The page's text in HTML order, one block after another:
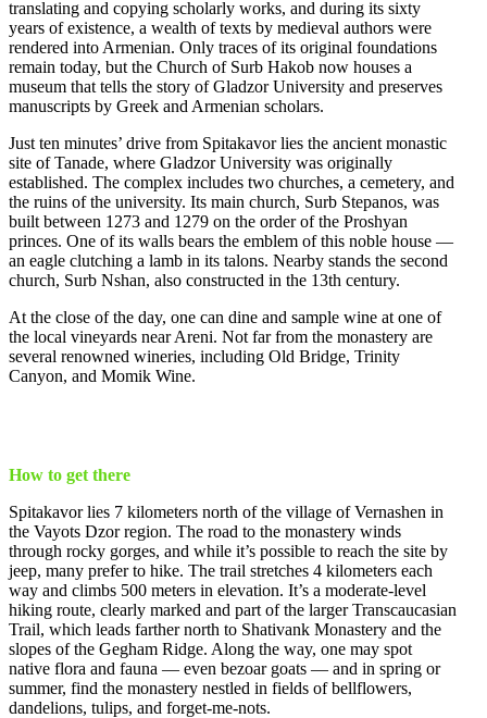
translating and copying scholarly works, and during its sixty
years of existence, a wealth of texts by medieval authors were
rendered into Armenian. Only traces of its original foundations
remain today, but the Church of Surb Hakob now houses a
museum that tells the story of Gladzor University and preserves
manuscripts by Greek and Armenian scholars.
Just ten minutes’ drive from Spitakavor lies the ancient monastic
site of Tanade, where Gladzor University was originally
established. The complex includes two churches, a cemetery, and
the ruins of the university. Its main church, Surb Stepanos, was
built between 1273 and 1279 on the order of the Proshyan
princes. One of its walls bears the emblem of this noble house —
an eagle clutching a lamb in its talons. Nearby stands the second
church, Surb Nshan, also constructed in the 13th century.
At the close of the day, one can dine and sample wine at one of
the local vineyards near Areni. Not far from the monastery are
several renowned wineries, including Old Bridge, Trinity
Canyon, and Momik Wine.
How to get there
Spitakavor lies 7 kilometers north of the village of Vernashen in
the Vayots Dzor region. The road to the monastery winds
through rocky gorges, and while it’s possible to reach the site by
jeep, many prefer to hike. The trail stretches 4 kilometers each
way and climbs 500 meters in elevation. It’s a moderate-level
hiking route, clearly marked and part of the larger Transcaucasian
Trail, which leads farther north to Shativank Monastery and the
slopes of the Gegham Ridge. Along the way, one may spot
native flora and fauna — even bezoar goats — and in spring or
summer, find the monastery nestled in fields of bellflowers,
dandelions, tulips, and forget-me-nots.